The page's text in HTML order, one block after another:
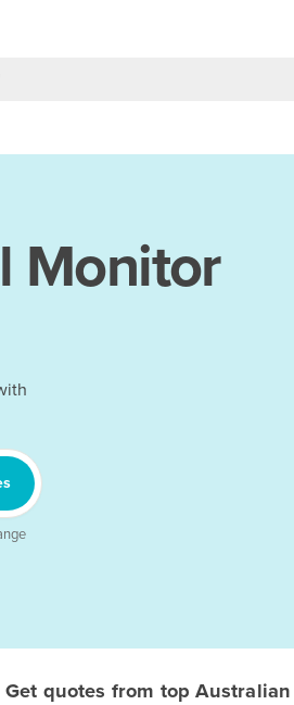
Monitor
Get quotes from top